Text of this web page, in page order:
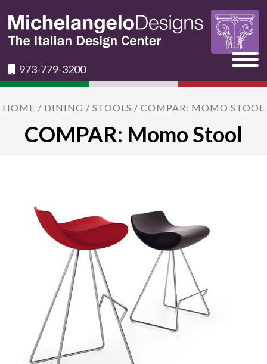
973-779-3200
HOME / DINING / STOOLS / COMPAR: MOMO STOOL
COMPAR: Momo Stool